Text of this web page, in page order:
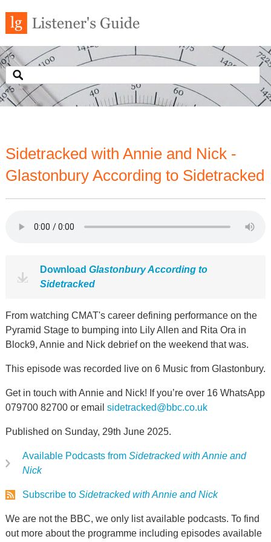
Sidetracked with Annie and Nick -
Glastonbury According to Sidetracked
Download Glastonbury According to
Sidetracked
From watching CMAT's career defining performance on the
Pyramid Stage to bumping into Lily Allen and Rita Ora in
Block9, Annie and Nick debrief on the weekend that was.
This episode was recorded live on 6 Music from Glastonbury.
Get in touch with Annie and Nick! If you’re over 16 WhatsApp
079700 82700 or email sidetracked@bbc.co.uk
Published on Sunday, 29th June 2025.
Available Podcasts from Sidetracked with Annie and
Nick
Subscribe to Sidetracked with Annie and Nick
We are not the BBC, we only list available podcasts. To find
out more about the programme including episodes available